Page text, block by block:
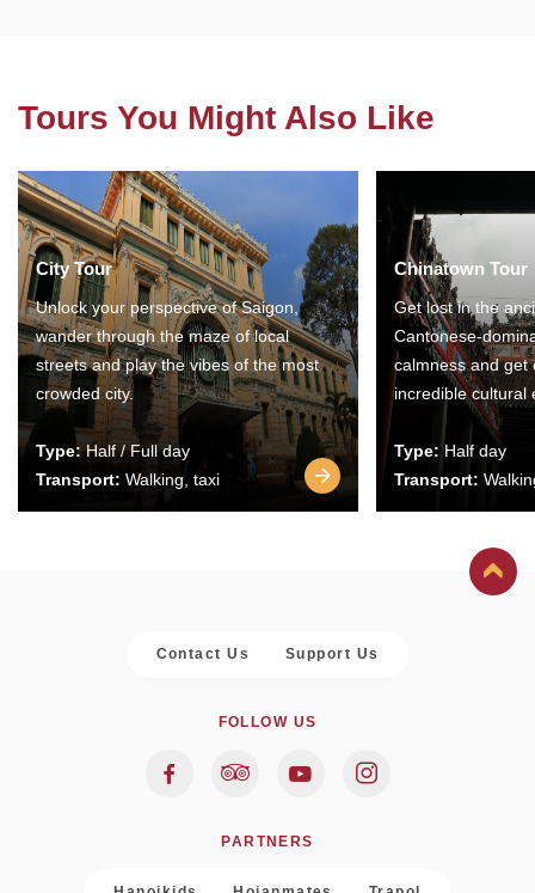
Tours You Might Also Like
City Tour
Unlock your perspective of Saigon,
wander through the maze of local
streets and play the vibes of the most
crowded city.
Type:Half / Full day
Transport: Walking, taxi
Chinatown Tour
Get lost in the
Cantonese-
calmness and get
incredible cultural
Type: Half day
Transport:
Contact Us Support Us
FOLLOW US
PARTNERS